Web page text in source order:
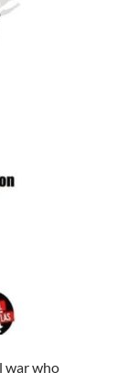
war who